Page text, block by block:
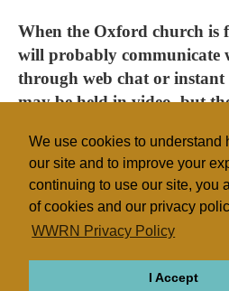
We use cookies to understand
our site and to improve your
continuing to use our site, you
of cookies and our privacy
WWRN Privacy Policy
I Accept
When the Oxford church is
will probably communicate
through web chat or instant
may be held in video, but
Methodist
UK/Ireland